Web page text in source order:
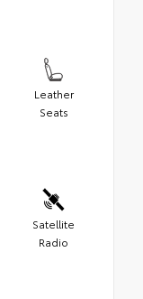
Leather
Seats
Satellite
Radio